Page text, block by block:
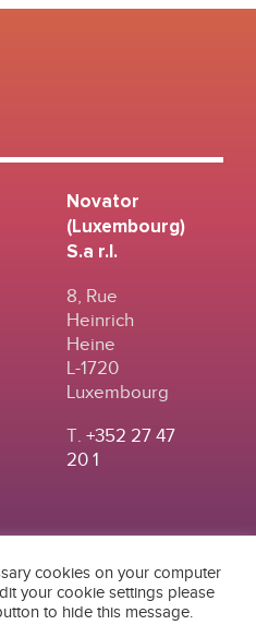
Novator
(Luxembourg)
S.a r.l.
8, Rue
Heinrich
Heine
L-1720
Luxembourg
T. +352 27 47
20 1
TERMS OF
cookies on your computer
your cookie settings please
to hide this message.